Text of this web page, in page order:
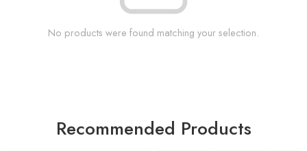
No products were found matching your selection.
Recommended Products